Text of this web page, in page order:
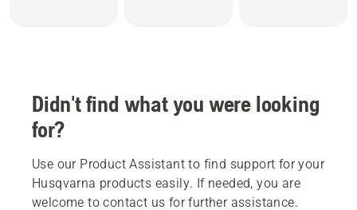
Didn't find what you were looking
for?
Use our Product Assistant to find support for your
Husqvarna products easily. If needed, you are
welcome to contact us for further assistance.